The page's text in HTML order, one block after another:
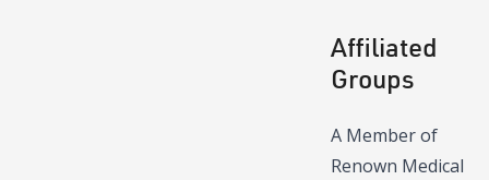
Affiliated
Groups
A Member of
Renown Medical